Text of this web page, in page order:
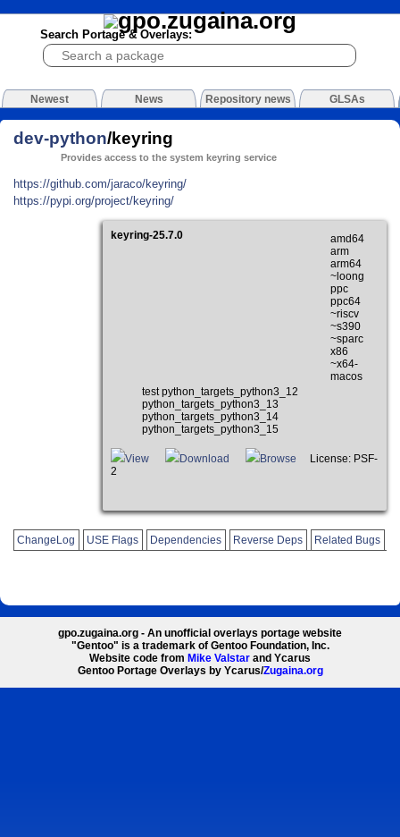
Search Portage & Overlays:
Newest News Repository news GLSAs
dev-python/keyring
Provides access to the system keyring service
https://github.com/jaraco/keyring/
https://pypi.org/project/keyring/
keyring-25.7.0
amd64
arm
arm64
~loong
ppc
ppc64
~riscv
~s390
~sparc
x86
~x64-
macos
test python_targets_python3_12
python_targets_python3_13
python_targets_python3_14
python_targets_python3_15
View Download Browse
License: PSF-
2
ChangeLog USE Flags Dependencies Reverse Deps Related Bugs
gpo.zugaina.org - An unofficial overlays portage website
"Gentoo" is a trademark of Gentoo Foundation, Inc.
Website code from Mike Valstar and Ycarus
Gentoo Portage Overlays by Ycarus/Zugaina.org